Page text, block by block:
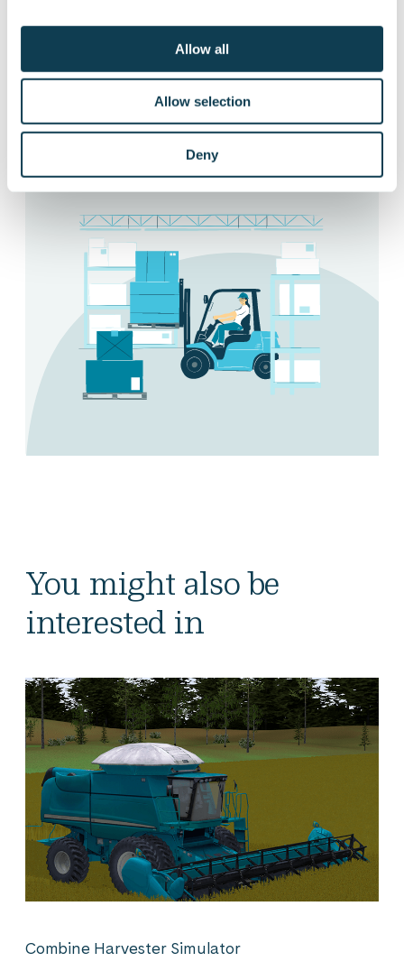
Allow all
Allow selection
Deny
trained machine or vehicle, allowing up to
12 different vehicles and machines in one
simulator.
Ask more about different applications
You might also be
interested in
Combine Harvester Simulator